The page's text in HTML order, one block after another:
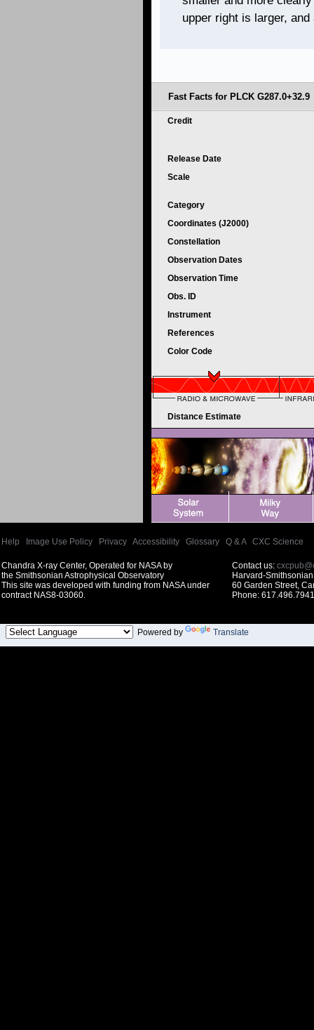
upper right is larger,
Fast Facts for PLCK G287.0+32.9
Credit
Release Date
Scale
Category
Coordinates (J2000)
Constellation
Observation Dates
Observation Time
Obs. ID
Instrument
References
Color Code
Distance Estimate
Help Image Use Policy Privacy Accessibility Glossary Q & A| CXC Science
Chandra X-ray Center, Operated for NASA by
the Smithsonian Astrophysical Observatory
This site was developed with funding from NASA under
contract NAS8-03060.
Contact us:
Harvard-
60 Garden Street,
Phone:
Powered by Translate